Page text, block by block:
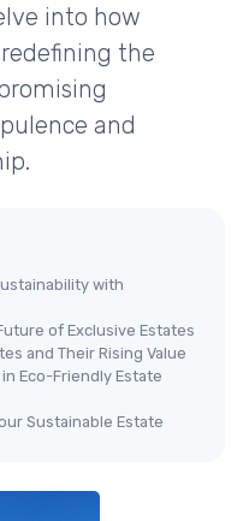
into how
the
and
with
of Exclusive Estates
and Their Rising Value
Eco-Friendly Estate
Sustainable Estate